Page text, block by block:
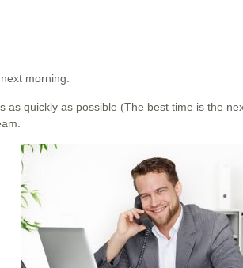
morning.
as quickly as possible (The best time is the